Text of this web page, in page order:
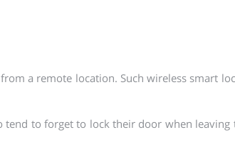
a remote location. Such wireless smart
to forget to lock their door when